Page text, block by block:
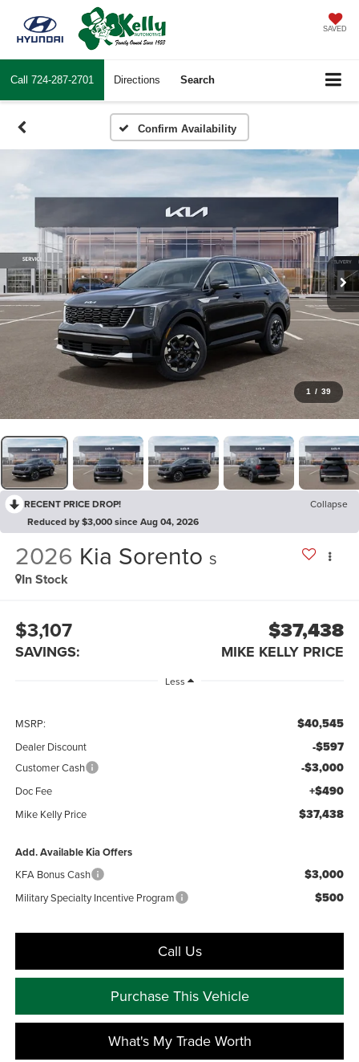
SAVED
Call 724-287-2701 Directions Search
Confirm Availability
1 / 39
RECENT PRICE DROP!
Collapse
Reduced by $3,000 since Aug 04, 2026
2026 Kia Sorento S
In Stock
$3,107
SAVINGS:
$37,438
MIKE KELLY PRICE
Less
MSRP: $40,545
Dealer Discount -$597
Customer Cash -$3,000
Doc Fee +$490
Mike Kelly Price $37,438
Add. Available Kia Offers
KFA Bonus Cash $3,000
Military Specialty Incentive Program $500
Call Us
Purchase This Vehicle
What's My Trade Worth